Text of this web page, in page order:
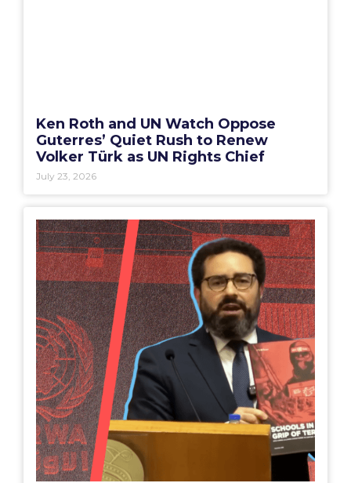
Ken Roth and UN Watch Oppose
Guterres’ Quiet Rush to Renew
Volker Türk as UN Rights Chief
July 23, 2026